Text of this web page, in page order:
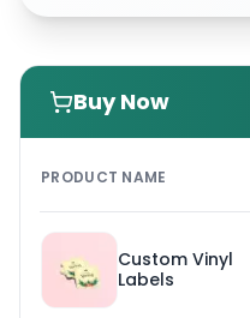
Buy Now
PRODUCT NAME
Custom Vinyl
Labels